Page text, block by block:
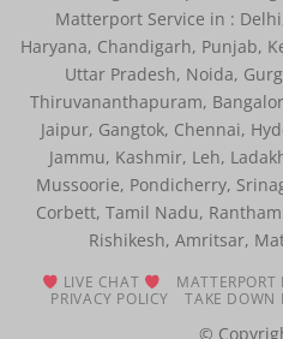
Matterport Service in :
Haryana, Chandigarh, Punjab,
Uttar Pradesh, Noida,
Thiruvananthapuram,
Jaipur, Gangtok, Chennai,
Jammu, Kashmir, Leh,
Mussoorie, Pondicherry,
Corbett, Tamil Nadu,
Rishikesh, Amritsar,
LIVE CHAT
PRIVACY POLICY
TAKE DOWN
©